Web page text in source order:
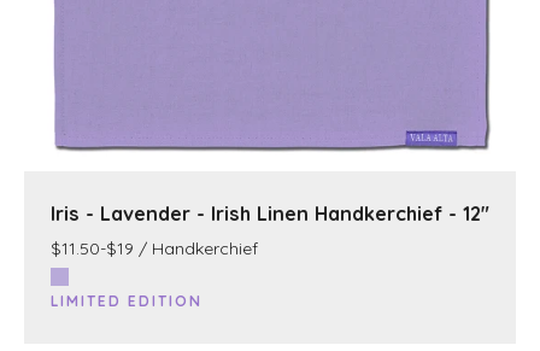
Iris - Lavender - Irish Linen Handkerchief - 12"
$11.50-$19 / Handkerchief
LIMITED EDITION